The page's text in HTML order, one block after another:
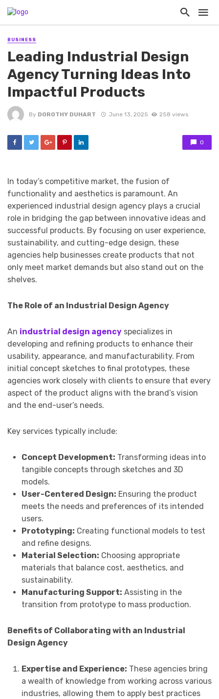
BUSINESS
Leading Industrial Design
Agency Turning Ideas Into
Impactful Products
By DOROTHY DUHART June 13, 2025 258 views
0
In today’s competitive market, the fusion of
functionality and aesthetics is paramount. An
experienced industrial design agency plays a crucial
role in bridging the gap between innovative ideas and
successful products. By focusing on user experience,
sustainability, and cutting-edge design, these
agencies help businesses create products that not
only meet market demands but also stand out on the
shelves.
The Role of an Industrial Design Agency
An industrial design agency specializes in
developing and refining products to enhance their
usability, appearance, and manufacturability. From
initial concept sketches to final prototypes, these
agencies work closely with clients to ensure that every
aspect of the product aligns with the brand’s vision
and the end-user’s needs.
Key services typically include:
Concept Development: Transforming ideas into
tangible concepts through sketches and 3D
models.
User-Centered Design: Ensuring the product
meets the needs and preferences of its intended
users.
Prototyping: Creating functional models to test
and refine designs.
Material Selection: Choosing appropriate
materials that balance cost, aesthetics, and
sustainability.
Manufacturing Support: Assisting in the
transition from prototype to mass production.
Benefits of Collaborating with an Industrial
Design Agency
Expertise and Experience: These agencies bring
a wealth of knowledge from working across various
industries, allowing them to apply best practices